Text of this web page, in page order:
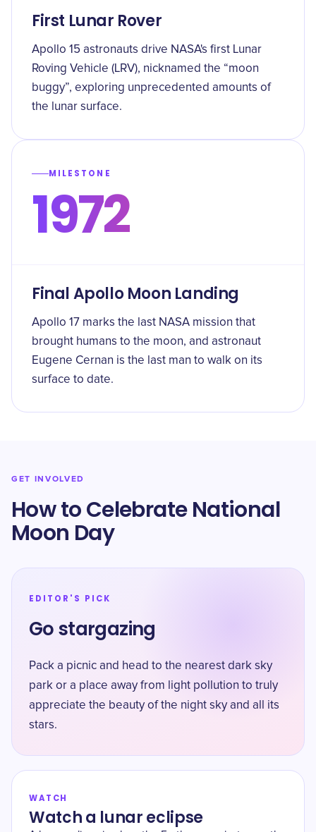
First Lunar Rover
Apollo 15 astronauts drive NASA's first Lunar
Roving Vehicle (LRV), nicknamed the “moon
buggy”, exploring unprecedented amounts of
the lunar surface.
MILESTONE
1972
Final Apollo Moon Landing
Apollo 17 marks the last NASA mission that
brought humans to the moon, and astronaut
Eugene Cernan is the last man to walk on its
surface to date.
GET INVOLVED
How to Celebrate National
Moon Day
EDITOR'S PICK
Go stargazing
Pack a picnic and head to the nearest dark sky
park or a place away from light pollution to truly
appreciate the beauty of the night sky and all its
stars.
WATCH
Watch a lunar eclipse